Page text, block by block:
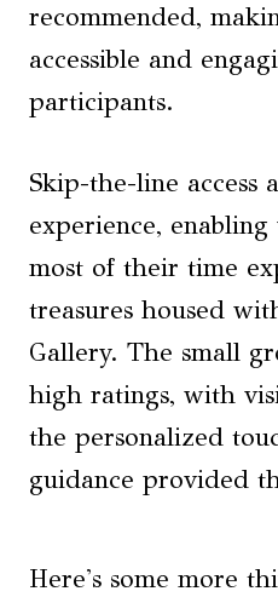
recommended,
accessible and
participants.
Skip-the-line access
experience,
most of their time
treasures housed
Gallery. The small
high ratings, with
the personalized
guidance provided
Here's some more